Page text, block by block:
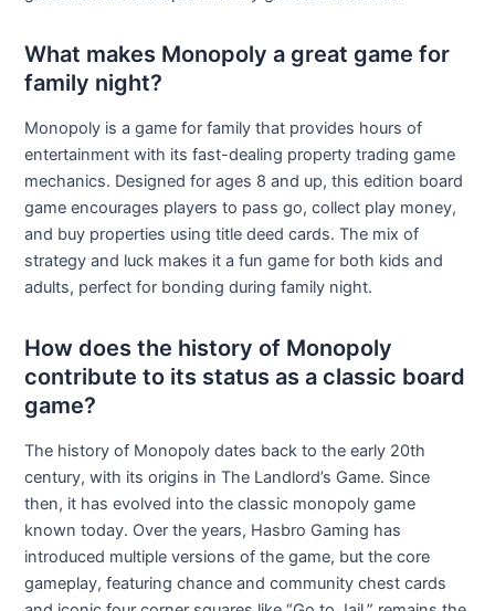
What makes Monopoly a great game for
family night?
Monopoly is a game for family that provides hours of
entertainment with its fast-dealing property trading game
mechanics. Designed for ages 8 and up, this edition board
game encourages players to pass go, collect play money,
and buy properties using title deed cards. The mix of
strategy and luck makes it a fun game for both kids and
adults, perfect for bonding during family night.
How does the history of Monopoly
contribute to its status as a classic board
game?
The history of Monopoly dates back to the early 20th
century, with its origins in The Landlord’s Game. Since
then, it has evolved into the classic monopoly game
known today. Over the years, Hasbro Gaming has
introduced multiple versions of the game, but the core
gameplay, featuring chance and community chest cards